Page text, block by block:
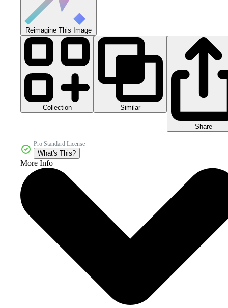
Reimagine This Image
Collection Similar
Share
Pro Standard License
What's This?
More Info